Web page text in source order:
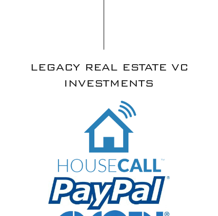
LEGACY REAL ESTATE VC
INVESTMENTS